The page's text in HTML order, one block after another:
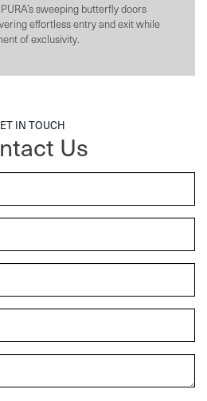
sweeping butterfly doors
effortless entry and exit while
of exclusivity.
IN TOUCH
Us